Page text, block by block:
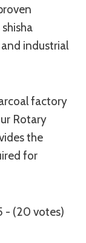
industrial
factory
Rotary
the
for
- (20 votes)